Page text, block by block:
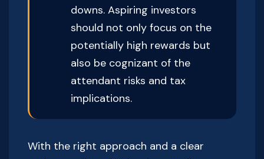
downs. Aspiring investors
should not only focus on the
potentially high rewards but
also be cognizant of the
attendant risks and tax
implications.
With the right approach and a clear